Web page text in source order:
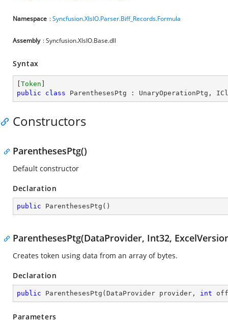
Namespace :Syncfusion.XlsIO.Parser.Biff_Records.Formula
Assembly : Syncfusion.XlsIO.Base.dll
Syntax
Token
public
class ParenthesesPtg : UnaryOperationPtg ,
Constructors
ParenthesesPtg()
Default constructor
Declaration
public ParenthesesPtg ( )
ParenthesesPtg(DataProvider, Int32,
Creates token using data from an array of bytes.
Declaration
public ParenthesesPtg ( DataProvider provider, int
Parameters